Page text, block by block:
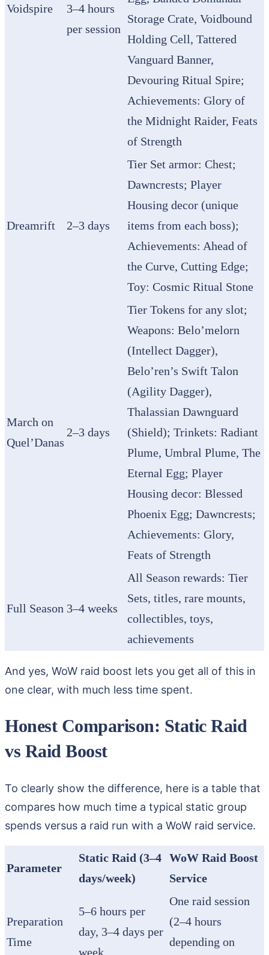
Voidspire
3–4 hours
per session
Storage Crate, Voidbound
Holding Cell, Tattered
Vanguard Banner,
Devouring Ritual Spire;
Achievements: Glory of
the Midnight Raider, Feats
of Strength
Dreamrift 2–3 days
Tier Set armor: Chest;
Dawncrests; Player
Housing decor (unique
items from each boss);
Achievements: Ahead of
the Curve, Cutting Edge;
Toy: Cosmic Ritual Stone
March on
Quel’Danas
2–3 days
Tier Tokens for any slot;
Weapons: Belo’melorn
(Intellect Dagger),
Belo’ren’s Swift Talon
(Agility Dagger),
Thalassian Dawnguard
(Shield); Trinkets: Radiant
Plume, Umbral Plume, The
Eternal Egg; Player
Housing decor: Blessed
Phoenix Egg; Dawncrests;
Achievements: Glory,
Feats of Strength
Full Season 3–4 weeks
All Season rewards: Tier
Sets, titles, rare mounts,
collectibles, toys,
achievements
And yes, WoW raid boost lets you get all of this in
one clear, with much less time spent.
Honest Comparison: Static Raid
vs Raid Boost
To clearly show the difference, here is a table that
compares how much time a typical static group
spends versus a raid run with a WoW raid service.
Parameter
Static Raid (3–4
days/week)
WoW Raid Boost
Service
Preparation
Time
5–6 hours per
day, 3–4 days per
week
One raid session
(2–4 hours
depending on